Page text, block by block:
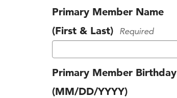
Primary Member Name
(First & Last)
Required
Primary Member Birthday
(MM/DD/YYYY)